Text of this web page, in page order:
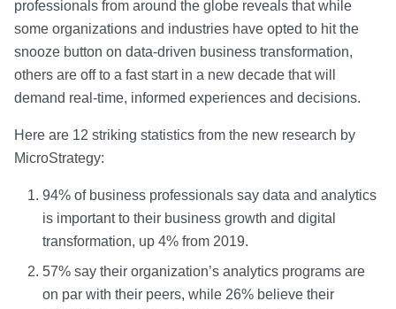
professionals from around the globe reveals that while
some organizations and industries have opted to hit the
snooze button on data-driven business transformation,
others are off to a fast start in a new decade that will
demand real-time, informed experiences and decisions.
Here are 12 striking statistics from the new research by
MicroStrategy:
94% of business professionals say data and analytics
is important to their business growth and digital
transformation, up 4% from 2019.
57% say their organization’s analytics programs are
on par with their peers, while 26% believe their